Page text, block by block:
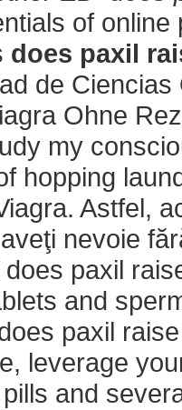
of
does paxil
de
Ohne
my
hopping
Astfel,
nevoie
paxil
and
paxil
leverage
and